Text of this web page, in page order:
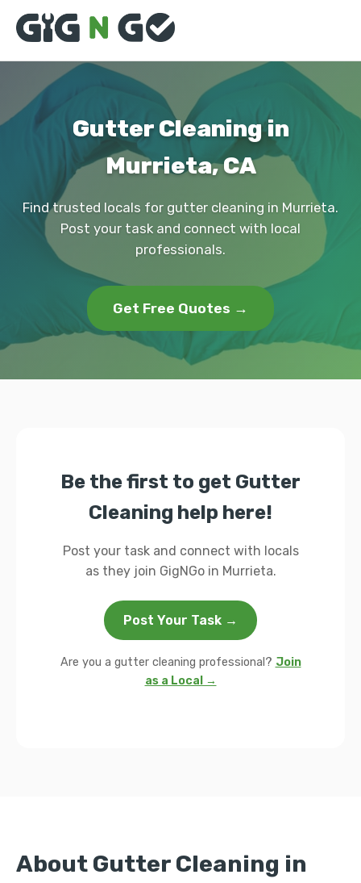
Gutter Cleaning in
Murrieta, CA
Find trusted locals for gutter cleaning in Murrieta.
Post your task and connect with local
professionals.
Get Free Quotes →
Be the first to get Gutter
Cleaning help here!
Post your task and connect with locals
as they join GigNGo in Murrieta.
Post Your Task →
Are you a gutter cleaning professional? Join
as a Local →
About Gutter Cleaning in